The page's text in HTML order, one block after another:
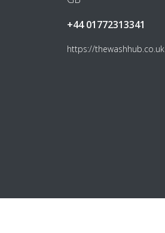
+44 01772313341
https://thewashhub.co.uk